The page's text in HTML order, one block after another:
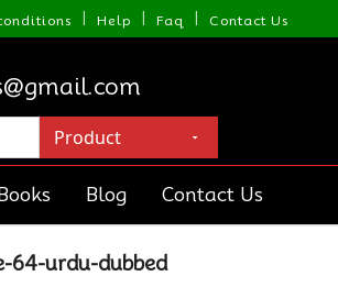
| Help | Faq | Contact Us
Books Blog Contact Us
64-urdu-dubbed